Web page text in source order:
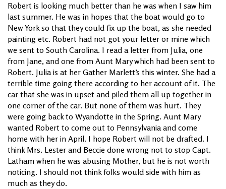
Robert is looking much better than he was when I saw him
last summer. He was in hopes that the boat would go to
New York so that they could fix up the boat, as she needed
painting etc. Robert had not got your letter or mine which
we sent to South Carolina. I read a letter from Julia, one
from Jane, and one from Aunt Mary which had been sent to
Robert. Julia is at her Gather Marlett’s this winter. She had a
terrible time going there according to her account of it. The
car that she was in upset and piled them all up together in
one corner of the car. But none of them was hurt. They
were going back to Wyandotte in the Spring. Aunt Mary
wanted Robert to come out to Pennsylvania and come
home with her in April. I hope Robert will not be drafted. I
think Mrs. Lester and Beccie done wrong not to stop Capt.
Latham when he was abusing Mother, but he is not worth
noticing. I should not think folks would side with him as
much as they do.